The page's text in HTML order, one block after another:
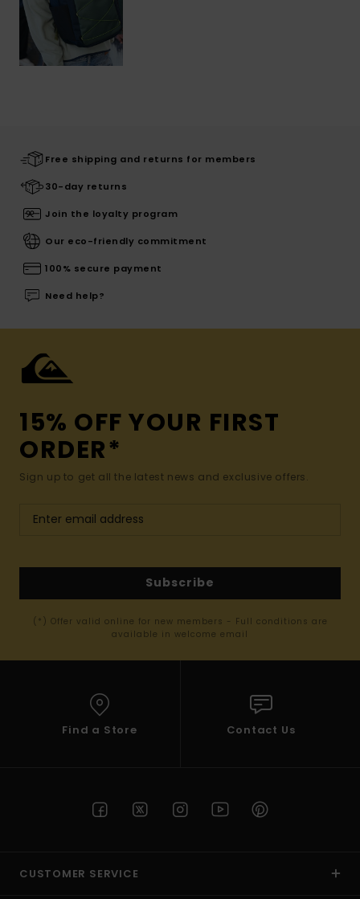
Free shipping and returns for members
30-day returns
Join the loyalty program
Our eco-friendly commitment
100% secure payment
Need help?
15% OFF YOUR FIRST
ORDER*
Sign up to get all the latest news and exclusive offers.
Subscribe
(*) Offer valid online for new members - Full conditions are
available in welcome email
Find a Store Contact Us
CUSTOMER SERVICE